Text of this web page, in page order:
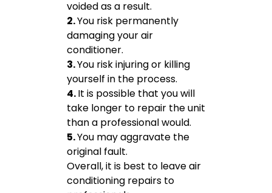
voided as a result.
2.You risk permanently
damaging your air
conditioner.
3.You risk injuring or killing
yourself in the process.
4.It is possible that you will
take longer to repair the unit
than a professional would.
5.You may aggravate the
original fault.
Overall, it is best to leave air
conditioning repairs to